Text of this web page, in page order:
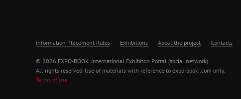
Information Placement Rules Exhibitions About the project Contacts
© 2026 EXPO-BOOK. International Exhibiton Portal (social network)
All rights reserved. Use of materials with reference to expo-book .com only.
Terms of use